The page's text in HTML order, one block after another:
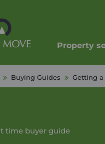
Property
Buying Guides Getting a
time buyer guide